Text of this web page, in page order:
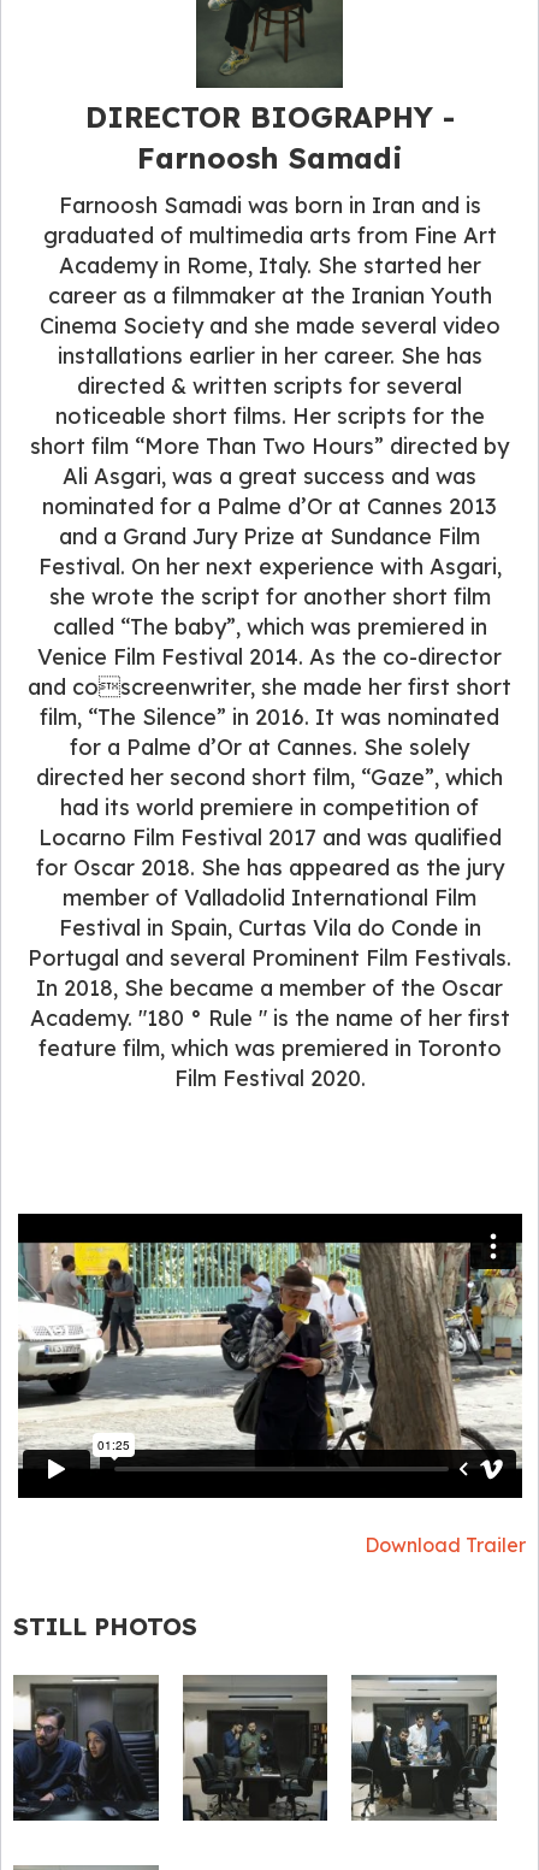
DIRECTOR BIOGRAPHY -
Farnoosh Samadi
Farnoosh Samadi was born in Iran and is
graduated of multimedia arts from Fine Art
Academy in Rome, Italy. She started her
career as a filmmaker at the Iranian Youth
Cinema Society and she made several video
installations earlier in her career. She has
directed & written scripts for several
noticeable short films. Her scripts for the
short film “More Than Two Hours” directed by
Ali Asgari, was a great success and was
nominated for a Palme d’Or at Cannes 2013
and a Grand Jury Prize at Sundance Film
Festival. On her next experience with Asgari,
she wrote the script for another short film
called “The baby”, which was premiered in
Venice Film Festival 2014. As the co-director
and coscreenwriter, she made her first short
film, “The Silence” in 2016. It was nominated
for a Palme d’Or at Cannes. She solely
directed her second short film, “Gaze”, which
had its world premiere in competition of
Locarno Film Festival 2017 and was qualified
for Oscar 2018. She has appeared as the jury
member of Valladolid International Film
Festival in Spain, Curtas Vila do Conde in
Portugal and several Prominent Film Festivals.
In 2018, She became a member of the Oscar
Academy. "180 ° Rule " is the name of her first
feature film, which was premiered in Toronto
Film Festival 2020.
Download Trailer
STILL PHOTOS